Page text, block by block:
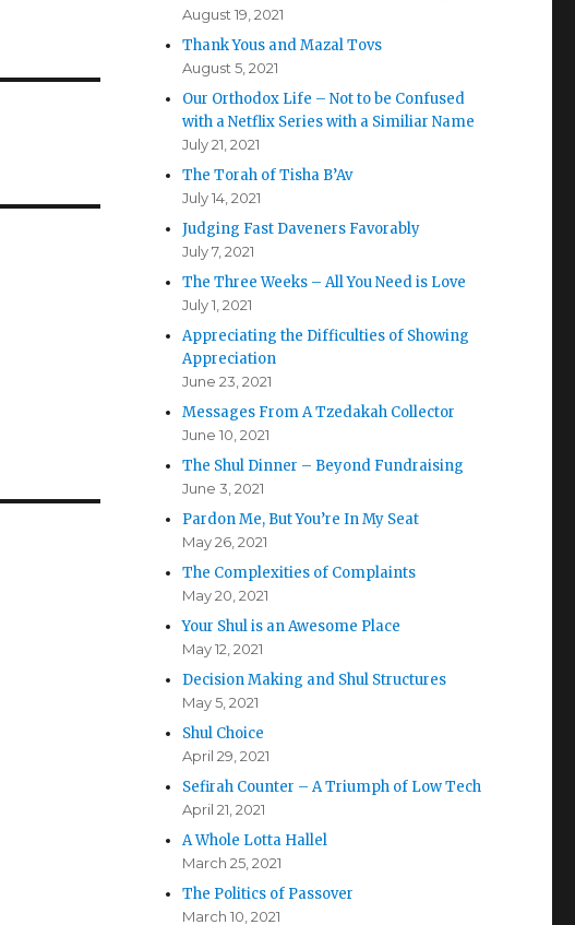
August 19, 2021
Thank Yous and Mazal Tovs
August 5, 2021
Our Orthodox Life – Not to be Confused
with a Netflix Series with a Similiar Name
July 21, 2021
The Torah of Tisha B’Av
July 14, 2021
Judging Fast Daveners Favorably
July 7, 2021
The Three Weeks – All You Need is Love
July 1, 2021
Appreciating the Difficulties of Showing
Appreciation
June 23, 2021
Messages From A Tzedakah Collector
June 10, 2021
The Shul Dinner – Beyond Fundraising
June 3, 2021
Pardon Me, But You’re In My Seat
May 26, 2021
The Complexities of Complaints
May 20, 2021
Your Shul is an Awesome Place
May 12, 2021
Decision Making and Shul Structures
May 5, 2021
Shul Choice
April 29, 2021
Sefirah Counter – A Triumph of Low Tech
April 21, 2021
A Whole Lotta Hallel
March 25, 2021
The Politics of Passover
March 10, 2021